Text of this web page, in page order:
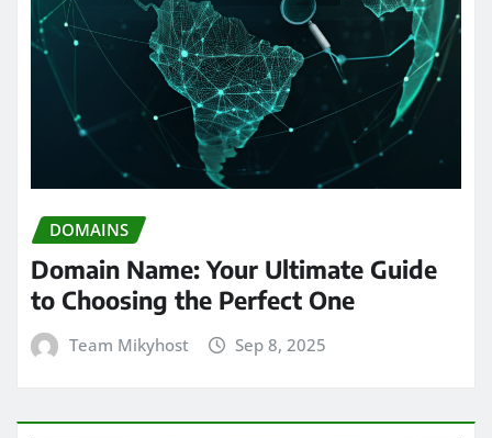
DOMAINS
Domain Name: Your Ultimate Guide
to Choosing the Perfect One
Team Mikyhost Sep 8, 2025